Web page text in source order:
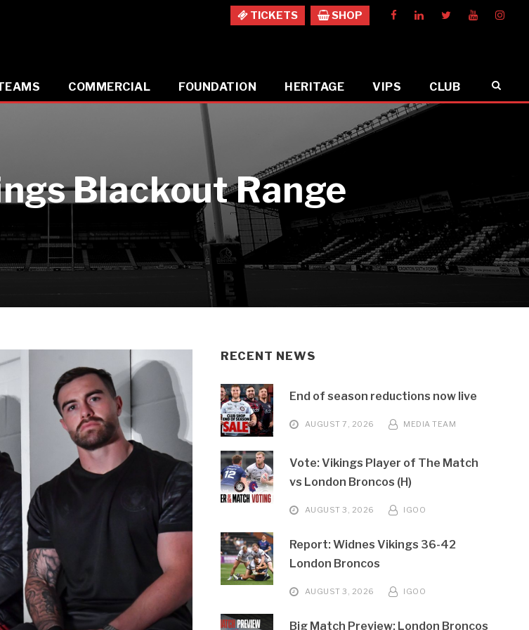
TICKETS SHOP
COMMERCIAL FOUNDATION HERITAGE VIPS CLUB
Blackout Range
RECENT NEWS
End of season reductions now live
AUGUST 7, 2026 MEDIA TEAM
Vote: Vikings Player of The Match
vs London Broncos (H)
AUGUST 3, 2026 IGOO
Report: Widnes Vikings 36-42
London Broncos
AUGUST 3, 2026 IGOO
Big Match Preview: London Broncos